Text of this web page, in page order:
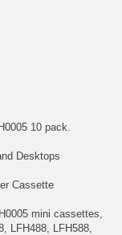
10 pack.
Desktops
Cassette
mini cassettes,
LFH488, LFH588,